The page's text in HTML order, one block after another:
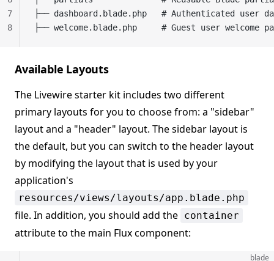
├── dashboard.blade.php   # Authenticated user
├── welcome.blade.php     # Guest user welcome
7
8
Available Layouts
The Livewire starter kit includes two different
primary layouts for you to choose from: a "sidebar"
layout and a "header" layout. The sidebar layout is
the default, but you can switch to the header layout
by modifying the layout that is used by your
application's
resources/views/layouts/app.blade.php
file. In addition, you should add the container
attribute to the main Flux component:
blade